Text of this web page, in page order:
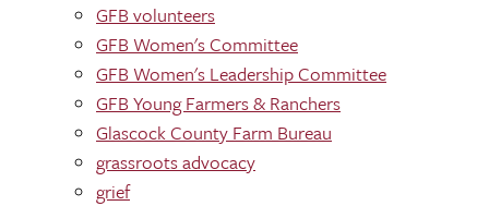
GFB volunteers
GFB Women's Committee
GFB Women's Leadership Committee
GFB Young Farmers & Ranchers
Glascock County Farm Bureau
grassroots advocacy
grief